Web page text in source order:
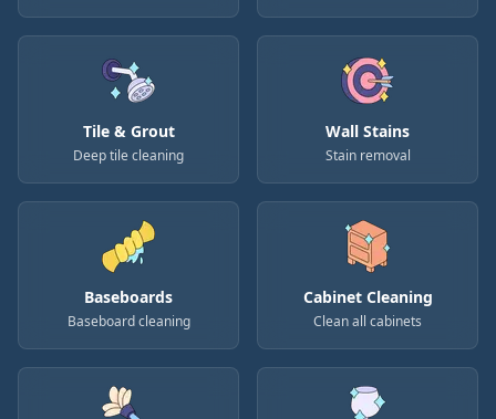
Tile & Grout
Deep tile cleaning
Wall Stains
Stain removal
Baseboards
Baseboard cleaning
Cabinet Cleaning
Clean all cabinets